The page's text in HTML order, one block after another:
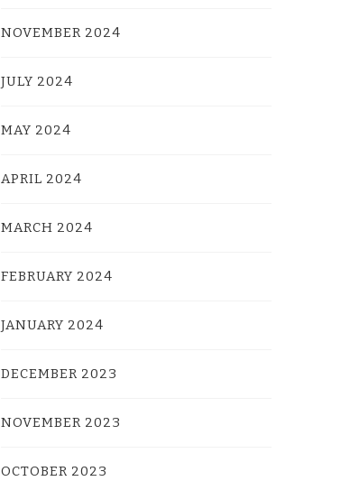
NOVEMBER 2024
JULY 2024
MAY 2024
APRIL 2024
MARCH 2024
FEBRUARY 2024
JANUARY 2024
DECEMBER 2023
NOVEMBER 2023
OCTOBER 2023